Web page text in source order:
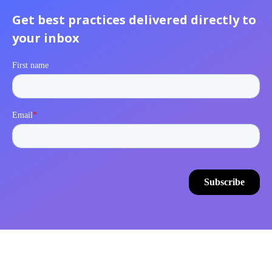
Get best practices delivered directly to
your inbox